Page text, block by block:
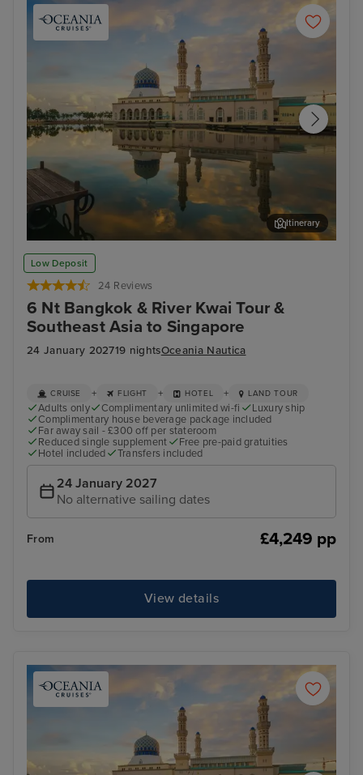
Low Deposit
24 Reviews
6 Nt Bangkok & River Kwai Tour &
Southeast Asia to Singapore
24 January 202719 nightsOceania Nautica
Kota Kinabalu, Malaysia
Itinerary
CRUISE + FLIGHT + HOTEL + LAND TOUR
Adults only Complimentary unlimited wi-fi
Luxury ship
Complimentary house beverage package included
Far away sail - £300 off per stateroom
Reduced single supplement
Free pre-paid gratuities
Hotel included
Transfers included
24 January 2027
No alternative sailing dates
From £4,249 pp
View details